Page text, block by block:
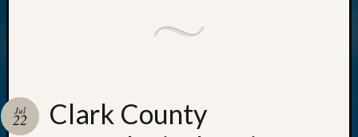
Clark County
Jul
22